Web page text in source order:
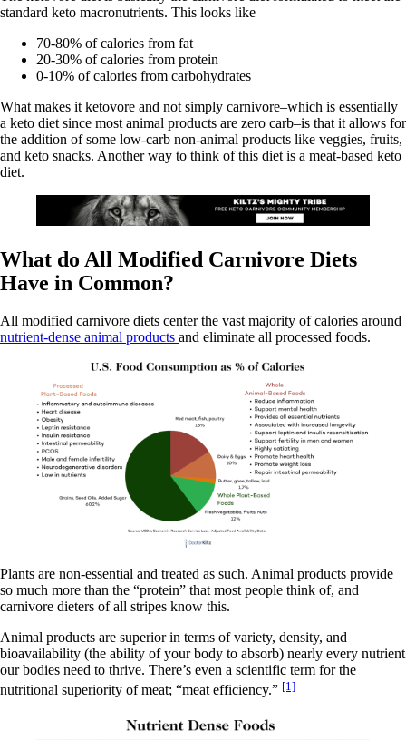
standard keto macronutrients. This looks like
70-80% of calories from fat
20-30% of calories from protein
0-10% of calories from carbohydrates
What makes it ketovore and not simply carnivore–which is essentially
a keto diet since most animal products are zero carb–is that it allows for
the addition of some low-carb non-animal products like veggies, fruits,
and keto snacks. Another way to think of this diet is a meat-based keto
diet.
What do All Modified Carnivore Diets
Have in Common?
All modified carnivore diets center the vast majority of calories around
nutrient-dense animal products and eliminate all processed foods.
Plants are non-essential and treated as such. Animal products provide
so much more than the “protein” that most people think of, and
carnivore dieters of all stripes know this.
Animal products are superior in terms of variety, density, and
bioavailability (the ability of your body to absorb) nearly every nutrient
our bodies need to thrive. There’s even a scientific term for the
nutritional superiority of meat; “meat efficiency.” [1]